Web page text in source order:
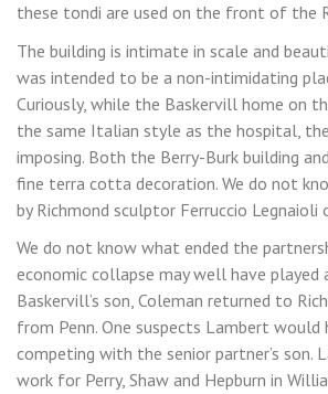
these tondi are used on the front of the
The building is intimate in scale and
was intended to be a non-intimidating
Curiously, while the Baskervill home on
the same Italian style as the hospital,
imposing. Both the Berry-Burk building
fine terra cotta decoration. We do not
by Richmond sculptor Ferruccio Legnaioli
We do not know what ended the
economic collapse may well have played
Baskervill’s son, Coleman returned to
from Penn. One suspects Lambert
competing with the senior partner’s son.
work for Perry, Shaw and Hepburn in